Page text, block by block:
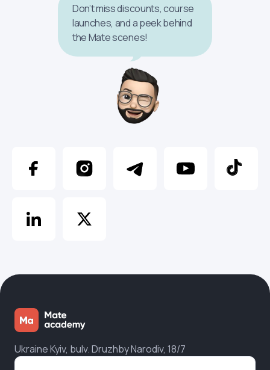
Don’t miss discounts, course
launches, and a peek behind
the Mate scenes!
Ukraine Kyiv, bulv. Druzhby Narodiv, 18/7